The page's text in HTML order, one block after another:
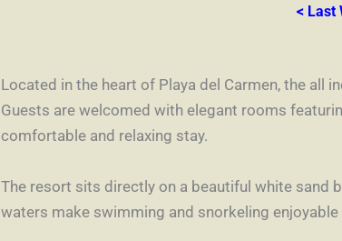
< Last
Located in the heart of Playa del Carmen, the all
Guests are welcomed with elegant rooms
comfortable and relaxing stay.
The resort sits directly on a beautiful white sand
waters make swimming and snorkeling